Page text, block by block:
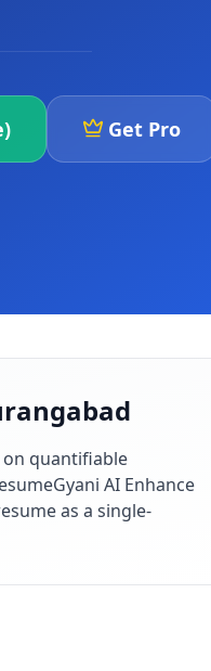
Get Pro
on quantifiable
AI Enhance
as a single-